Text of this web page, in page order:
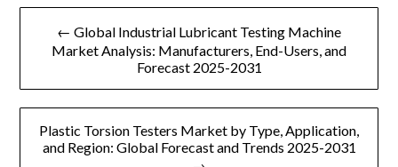
文
导
← Global Industrial Lubricant Testing Machine
Market Analysis: Manufacturers, End-Users, and
Forecast 2025-2031
Plastic Torsion Testers Market by Type, Application,
and Region: Global Forecast and Trends 2025-2031